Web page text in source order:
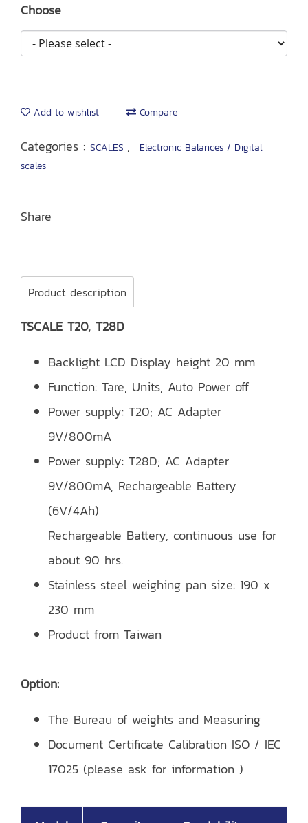
Choose
Add to wishlist Compare
Categories : SCALES ,
Electronic Balances / Digital
scales
Share
Product description
TSCALE T20, T28D
Backlight LCD Display height 20 mm
Function: Tare, Units, Auto Power off
Power supply: T20; AC Adapter
9V/800mA
Power supply: T28D; AC Adapter
9V/800mA, Rechargeable Battery
(6V/4Ah)
Rechargeable Battery, continuous use for
about 90 hrs.
Stainless steel weighing pan size: 190 x
230 mm
Product from Taiwan
Option:
The Bureau of weights and Measuring
Document Certificate Calibration ISO / IEC
17025 (please ask for information )